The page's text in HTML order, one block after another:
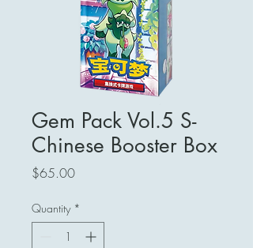
Gem Pack Vol.5 S-
Chinese Booster Box
$65.00Price
Quantity *